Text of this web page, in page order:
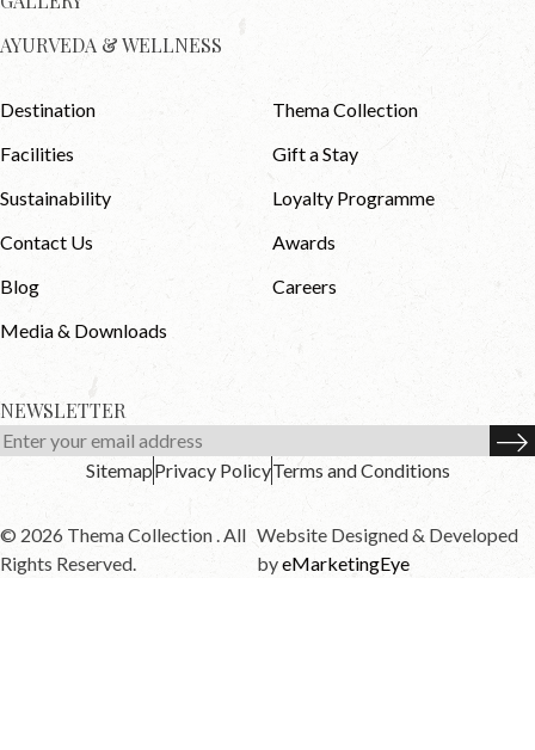
AYURVEDA & WELLNESS
Destination
Thema Collection
Facilities
Gift a Stay
Sustainability
Loyalty Programme
Contact Us
Awards
Blog
Careers
Media & Downloads
NEWSLETTER
SitemapPrivacy PolicyTerms and Conditions
© 2026 Thema Collection . All
Rights Reserved.
Website Designed & Developed
byeMarketingEye